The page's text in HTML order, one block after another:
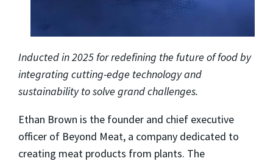
Inducted in 2025 for redefining the future of food by
integrating cutting-edge technology and
sustainability to solve grand challenges.
Ethan Brown is the founder and chief executive
officer of Beyond Meat, a company dedicated to
creating meat products from plants. The